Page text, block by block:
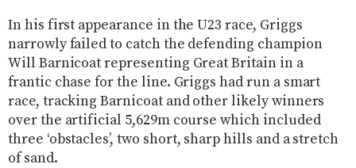
In his first appearance in the U23 race, Griggs
narrowly failed to catch the defending champion
Will Barnicoat representing Great Britain in a
frantic chase for the line. Griggs had run a smart
race, tracking Barnicoat and other likely winners
over the artificial 5,629m course which included
three ‘obstacles’, two short, sharp hills and a stretch
of sand.